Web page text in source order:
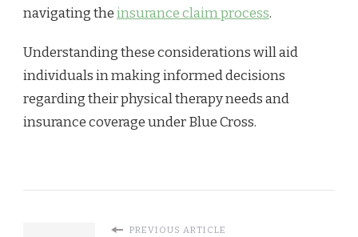
navigating theinsurance claim process.
Understanding these considerations will aid
individuals in making informed decisions
regarding their physical therapy needs and
insurance coverage under Blue Cross.
PREVIOUS ARTICLE